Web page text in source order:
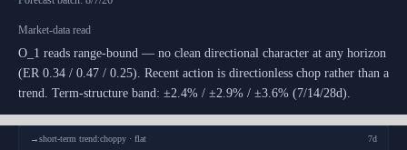
Market-data read
O_1 reads range-bound — no clean directional character at any horizon
(ER 0.34 / 0.47 / 0.25). Recent action is directionless chop rather than a
trend. Term-structure band: ±2.4% / ±2.9% / ±3.6% (7/14/28d).
→short-term trend:choppy · flat 7d